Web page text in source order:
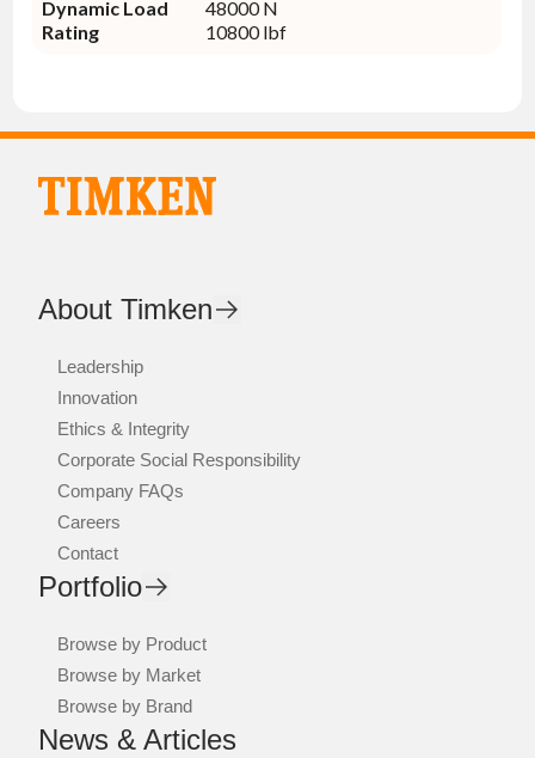
Dynamic Load
Rating
48000 N
10800 lbf
About Timken
Leadership
Innovation
Ethics & Integrity
Corporate Social Responsibility
Company FAQs
Careers
Contact
Portfolio
Browse by Product
Browse by Market
Browse by Brand
News & Articles